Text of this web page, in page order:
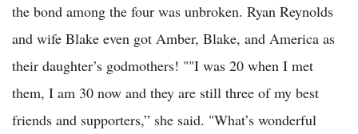
the bond among the four was unbroken. Ryan Reynolds
and wife Blake even got Amber, Blake, and America as
their daughter’s godmothers! ""I was 20 when I met
them, I am 30 now and they are still three of my best
friends and supporters,” she said. "What’s wonderful